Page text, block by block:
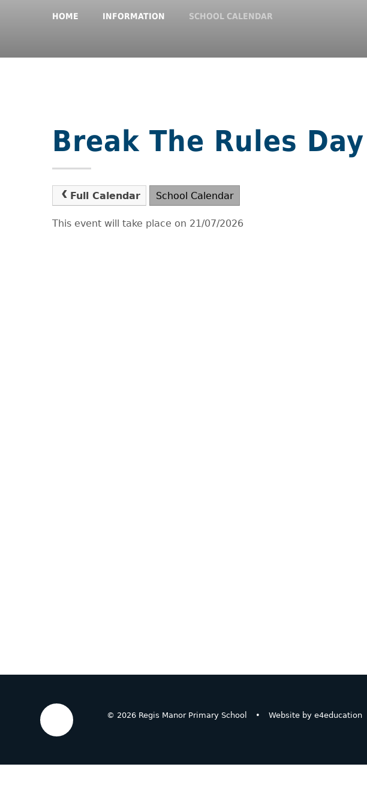
HOME INFORMATION SCHOOL CALENDAR
Break The Rules Day
Full Calendar School Calendar
This event will take place on 21/07/2026
© 2026 Regis Manor Primary School • Website bye4education